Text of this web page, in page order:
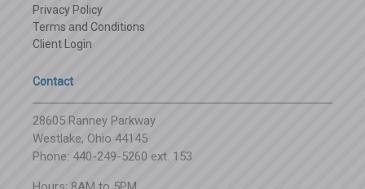
Privacy Policy
Terms and Conditions
Client Login
Contact
28605 Ranney Parkway
Westlake, Ohio 44145
Phone: 440-249-5260 ext. 153